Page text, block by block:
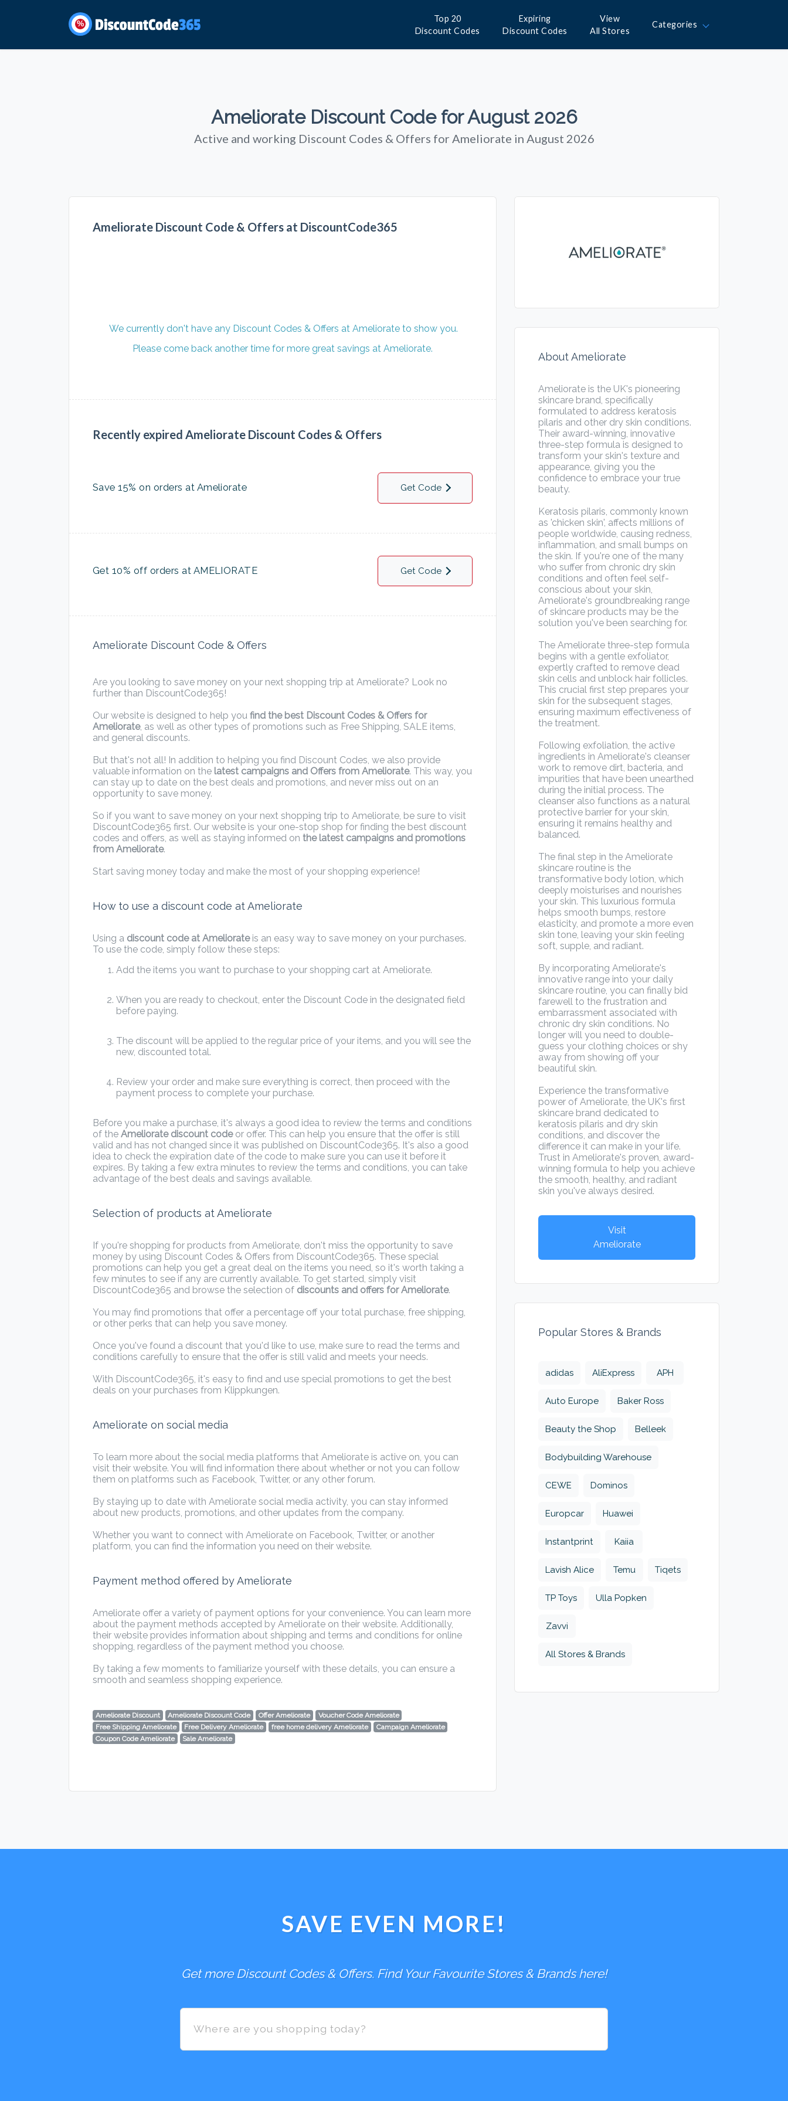
%
Top 20
Discount Codes
Expiring
Discount Codes
View
All Stores
Categories
Ameliorate Discount Code for August 2026
Active and working Discount Codes & Offers for Ameliorate in August 2026
Ameliorate Discount Code & Offers at DiscountCode365
We currently don't have any Discount Codes & Offers at Ameliorate to show you.
Please come back another time for more great savings at Ameliorate.
Recently expired Ameliorate Discount Codes & Offers
Save 15% on orders at Ameliorate Get Code
Get 10% off orders at AMELIORATE Get Code
Ameliorate Discount Code & Offers
Are you looking to save money on your next shopping trip at Ameliorate? Look no
further than DiscountCode365!
Our website is designed to help you find the best Discount Codes & Offers for
Ameliorate, as well as other types of promotions such as Free Shipping, SALE items,
and general discounts.
But that's not all! In addition to helping you find Discount Codes, we also provide
valuable information on the latest campaigns and Offers from Ameliorate. This way, you
can stay up to date on the best deals and promotions, and never miss out on an
opportunity to save money.
So if you want to save money on your next shopping trip to Ameliorate, be sure to visit
DiscountCode365 first. Our website is your one-stop shop for finding the best discount
codes and offers, as well as staying informed on the latest campaigns and promotions
from Ameliorate.
Start saving money today and make the most of your shopping experience!
How to use a discount code at Ameliorate
Using a discount code at Ameliorateis an easy way to save money on your purchases.
To use the code, simply follow these steps:
Add the items you want to purchase to your shopping cart at Ameliorate.
When you are ready to checkout, enter the Discount Code in the designated field
before paying.
The discount will be applied to the regular price of your items, and you will see the
new, discounted total.
Review your order and make sure everything is correct, then proceed with the
payment process to complete your purchase.
Before you make a purchase, it's always a good idea to review the terms and conditions
of the Ameliorate discount codeor offer. This can help you ensure that the offer is still
valid and has not changed since it was published on DiscountCode365. It's also a good
idea to check the expiration date of the code to make sure you can use it before it
expires. By taking a few extra minutes to review the terms and conditions, you can take
advantage of the best deals and savings available.
Selection of products at Ameliorate
If you're shopping for products from Ameliorate, don't miss the opportunity to save
money by using Discount Codes & Offers from DiscountCode365. These special
promotions can help you get a great deal on the items you need, so it's worth taking a
few minutes to see if any are currently available. To get started, simply visit
DiscountCode365 and browse the selection of discounts and offers for Ameliorate.
You may find promotions that offer a percentage off your total purchase, free shipping,
or other perks that can help you save money.
Once you've found a discount that you'd like to use, make sure to read the terms and
conditions carefully to ensure that the offer is still valid and meets your needs.
With DiscountCode365, it's easy to find and use special promotions to get the best
deals on your purchases from Klippkungen.
Ameliorate on social media
To learn more about the social media platforms that Ameliorate is active on, you can
visit their website. You will find information there about whether or not you can follow
them on platforms such as Facebook, Twitter, or any other forum.
By staying up to date with Ameliorate social media activity, you can stay informed
about new products, promotions, and other updates from the company.
Whether you want to connect with Ameliorate on Facebook, Twitter, or another
platform, you can find the information you need on their website.
Payment method offered by Ameliorate
Ameliorate offer a variety of payment options for your convenience. You can learn more
about the payment methods accepted by Ameliorate on their website. Additionally,
their website provides information about shipping and terms and conditions for online
shopping, regardless of the payment method you choose.
By taking a few moments to familiarize yourself with these details, you can ensure a
smooth and seamless shopping experience.
Ameliorate Discount Ameliorate Discount Code Offer Ameliorate
Voucher Code Ameliorate
Free Shipping Ameliorate
Free Delivery Ameliorate free home delivery Ameliorate
Campaign Ameliorate
Coupon Code Ameliorate
Sale Ameliorate
About Ameliorate
Ameliorate is the UK's pioneering
skincare brand, specifically
formulated to address keratosis
pilaris and other dry skin conditions.
Their award-winning, innovative
three-step formula is designed to
transform your skin's texture and
appearance, giving you the
confidence to embrace your true
beauty.
Keratosis pilaris, commonly known
as 'chicken skin', affects millions of
people worldwide, causing redness,
inflammation, and small bumps on
the skin. If you're one of the many
who suffer from chronic dry skin
conditions and often feel self-
conscious about your skin,
Ameliorate's groundbreaking range
of skincare products may be the
solution you've been searching for.
The Ameliorate three-step formula
begins with a gentle exfoliator,
expertly crafted to remove dead
skin cells and unblock hair follicles.
This crucial first step prepares your
skin for the subsequent stages,
ensuring maximum effectiveness of
the treatment.
Following exfoliation, the active
ingredients in Ameliorate's cleanser
work to remove dirt, bacteria, and
impurities that have been unearthed
during the initial process. The
cleanser also functions as a natural
protective barrier for your skin,
ensuring it remains healthy and
balanced.
The final step in the Ameliorate
skincare routine is the
transformative body lotion, which
deeply moisturises and nourishes
your skin. This luxurious formula
helps smooth bumps, restore
elasticity, and promote a more even
skin tone, leaving your skin feeling
soft, supple, and radiant.
By incorporating Ameliorate's
innovative range into your daily
skincare routine, you can finally bid
farewell to the frustration and
embarrassment associated with
chronic dry skin conditions. No
longer will you need to double-
guess your clothing choices or shy
away from showing off your
beautiful skin.
Experience the transformative
power of Ameliorate, the UK's first
skincare brand dedicated to
keratosis pilaris and dry skin
conditions, and discover the
difference it can make in your life.
Trust in Ameliorate's proven, award-
winning formula to help you achieve
the smooth, healthy, and radiant
skin you've always desired.
Visit
Ameliorate
Popular Stores & Brands
adidas AliExpress APH
Auto Europe Baker Ross
Beauty the Shop Belleek
Bodybuilding Warehouse
CEWE Dominos
Europcar Huawei
Instantprint Kaiia
Lavish Alice Temu Tiqets
TP Toys Ulla Popken
Zavvi
All Stores & Brands
SAVE EVEN MORE!
Get more Discount Codes & Offers. Find Your Favourite Stores & Brands here!